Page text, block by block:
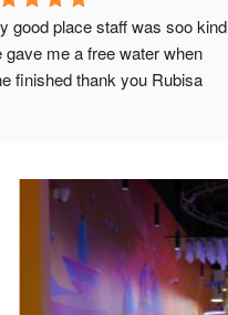
good place staff was soo kind
gave me a free water when
finished thank you Rubisa